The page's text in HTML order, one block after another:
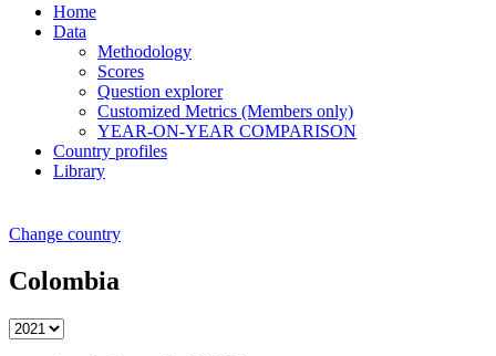
Home
Data
Methodology
Scores
Question explorer
Customized Metrics (Members only)
YEAR-ON-YEAR COMPARISON
Country profiles
Library
Change country
Colombia